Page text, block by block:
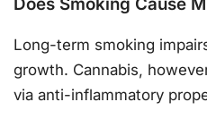
Long-term smoking
growth. Cannabis,
via anti-inflammatory